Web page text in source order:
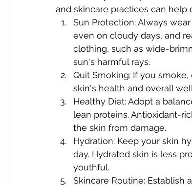
and skincare practices can help
Sun Protection: Always
even on cloudy days, and
clothing, such as wide-
sun's harmful rays.
Quit Smoking: If you
skin's health and overall
Healthy Diet: Adopt a
lean proteins. Antioxidant-
the skin from damage.
Hydration: Keep your skin
day. Hydrated skin is less
youthful.
Skincare Routine: Establish